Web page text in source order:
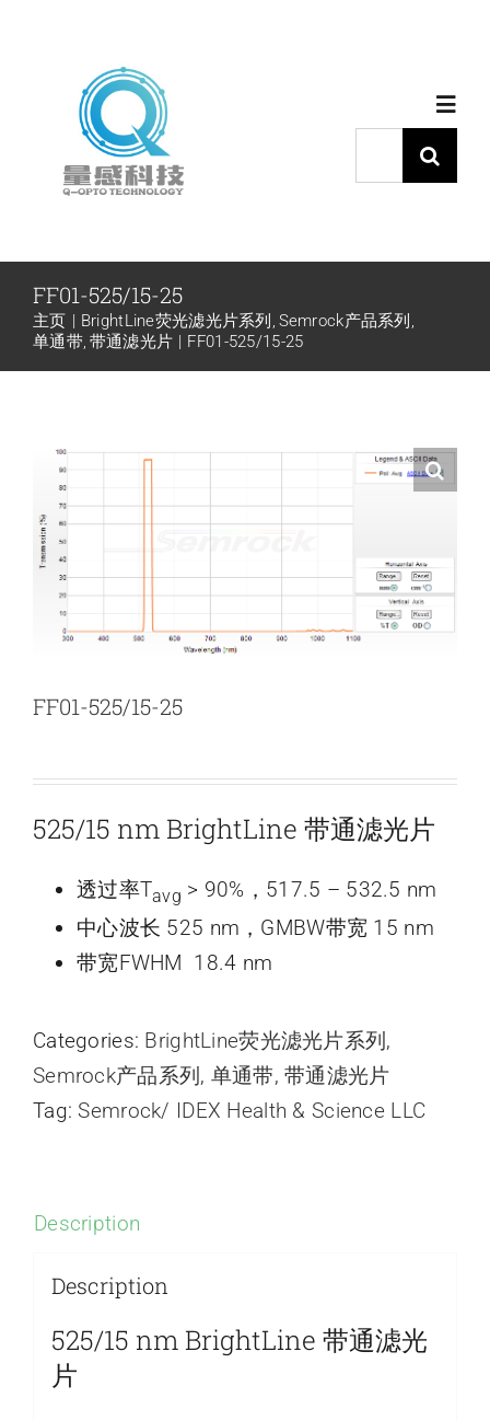
产品中心
代理品牌
下载中心
新闻和活动
关于量感
联系我们
索：
FF01-525/15-25
主页 BrightLine荧光滤光片系列
Semrock产品系列
单通带 带通滤光片 FF01-525/15-25
FF01-525/15-25
525/15 nm BrightLine 带通滤光片
透过率Tavg > 90%，517.5 – 532.5 nm
中心波长 525 nm，GMBW带宽 15 nm
带宽FWHM 18.4 nm
Categories: BrightLine荧光滤光片系列 ,
Semrock产品系列 , 单通带,带通滤光片
Tag:Semrock/ IDEX Health & Science LLC
Description
Description
525/15 nm BrightLine 带通滤光
片